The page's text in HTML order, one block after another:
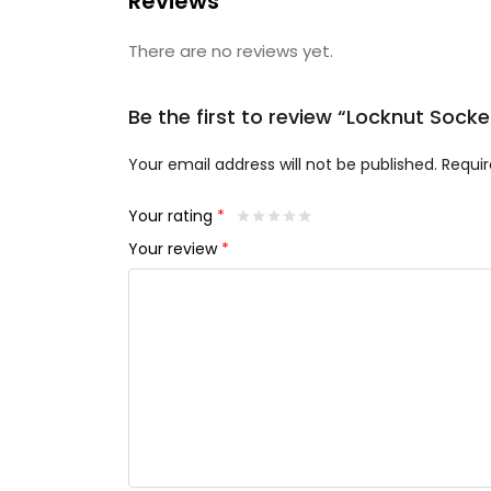
There are no reviews yet.
Be the first to review “Locknut
Your email address will not be published.
Your rating *
Your review *